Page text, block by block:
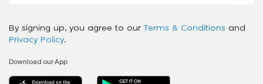
By signing up, you agree to our Terms & Conditions and
Privacy Policy.
Download our App